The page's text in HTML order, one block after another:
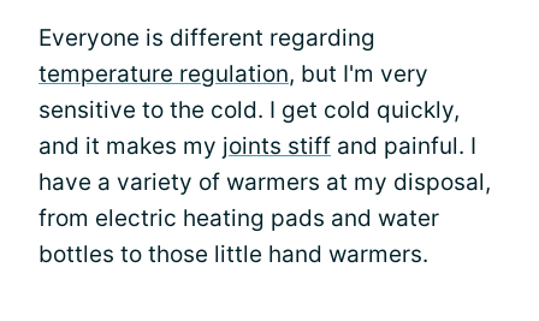
Everyone is different regarding
temperature regulation, but I'm very
sensitive to the cold. I get cold quickly,
and it makes my joints stiff and painful. I
have a variety of warmers at my disposal,
from electric heating pads and water
bottles to those little hand warmers.